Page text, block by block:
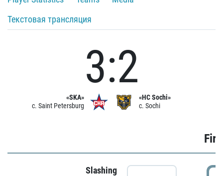
Текстовая трансляция
«SKA»
c. Saint Petersburg
3:2
«HC Sochi»
c. Sochi
Slashing